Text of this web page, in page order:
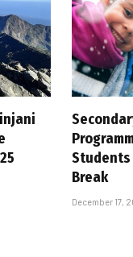
Break
December 17,